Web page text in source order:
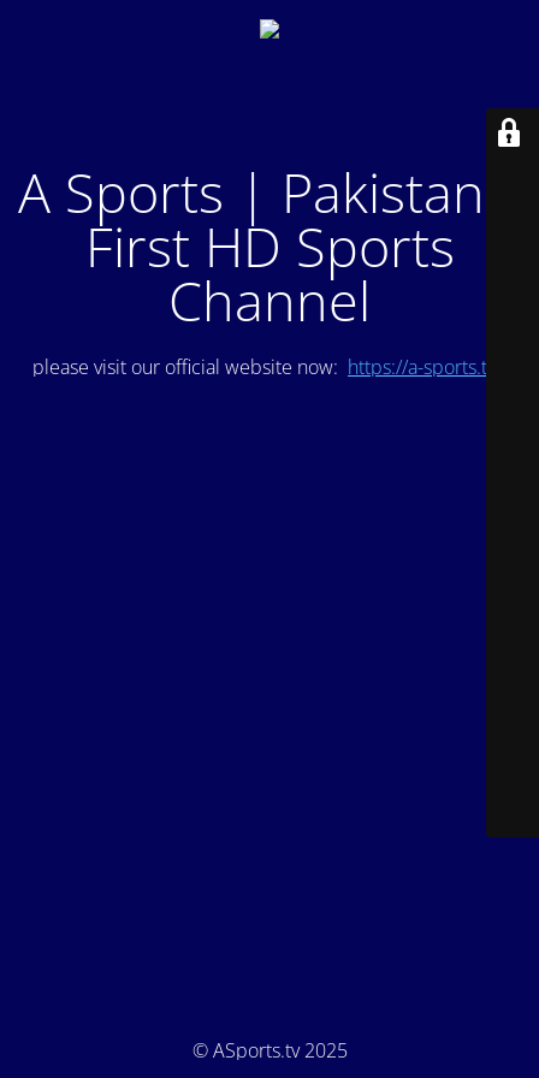
A Sports | Pakistan's
First HD Sports
Channel
please visit our official website now: https://a-sports.tv/
© ASports.tv 2025